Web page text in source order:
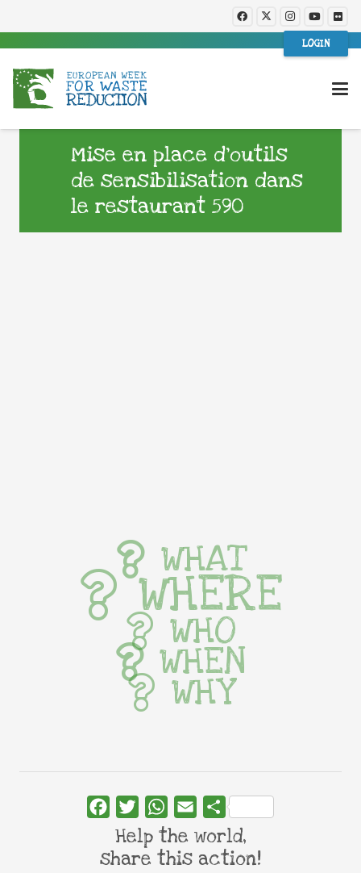
LOGIN
Mise en place d’outils
de sensibilisation dans
le restaurant 590
WHAT
WHERE
WHO
WHEN
WHY
FacebookTwitterWhatsApp
Email Share
Help the world,
share this action!